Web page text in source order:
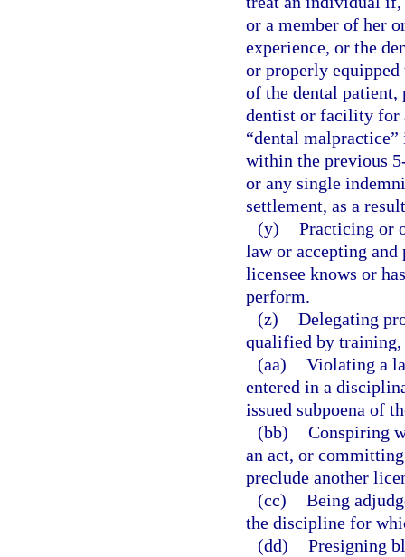
or a member of her
experience, or the
or properly equipped
of the dental
dentist or facility for
“dental
within the previous
or any single
settlement, as a
(y) Practicing or
law or accepting
licensee knows or
perform.
(z) Delegating
qualified by training,
(aa) Violating a
entered in a
issued subpoena of
(bb) Conspiring
an act, or
preclude another
(cc) Being
the discipline for
(dd) Presigning